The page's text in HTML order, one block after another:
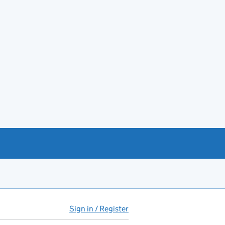
Sign in / Register